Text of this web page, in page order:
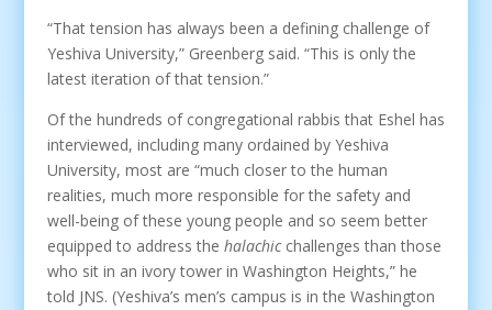
“That tension has always been a defining challenge of
Yeshiva University,” Greenberg said. “This is only the
latest iteration of that tension.”
Of the hundreds of congregational rabbis that Eshel has
interviewed, including many ordained by Yeshiva
University, most are “much closer to the human
realities, much more responsible for the safety and
well-being of these young people and so seem better
equipped to address the halachicchallenges than those
who sit in an ivory tower in Washington Heights,” he
told JNS. (Yeshiva’s men’s campus is in the Washington